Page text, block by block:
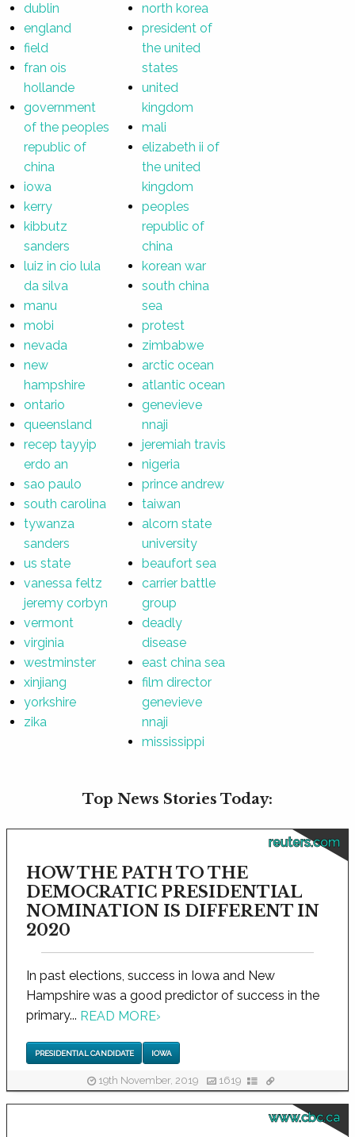
dublin
england
field
fran ois
hollande
government
of the peoples
republic of
china
iowa
kerry
kibbutz
sanders
luiz in cio lula
da silva
manu
mobi
nevada
new
hampshire
ontario
queensland
recep tayyip
erdo an
sao paulo
south carolina
tywanza
sanders
us state
vanessa feltz
jeremy corbyn
vermont
virginia
westminster
xinjiang
yorkshire
zika
north korea
president of
the united
states
united
kingdom
mali
elizabeth ii of
the united
kingdom
peoples
republic of
china
korean war
south china
sea
protest
zimbabwe
arctic ocean
atlantic ocean
genevieve
nnaji
jeremiah travis
nigeria
prince andrew
taiwan
alcorn state
university
beaufort sea
carrier battle
group
deadly
disease
east china sea
film director
genevieve
nnaji
mississippi
Top News Stories Today:
reuters.com
HOW THE PATH TO THE
DEMOCRATIC PRESIDENTIAL
NOMINATION IS DIFFERENT IN
2020
In past elections, success in Iowa and New
Hampshire was a good predictor of success in the
primary... READ MORE›
PRESIDENTIAL CANDIDATE IOWA
19th November, 2019 1619
www.cbc.ca